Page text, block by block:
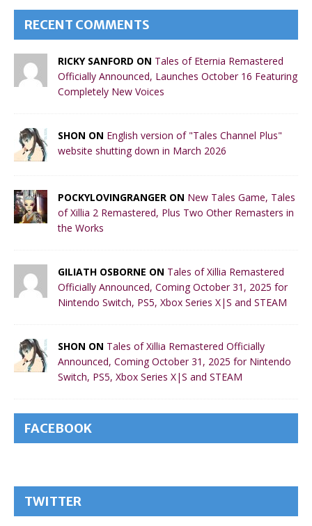
RECENT COMMENTS
RICKY SANFORD ON Tales of Eternia Remastered
Officially Announced, Launches October 16 Featuring
Completely New Voices
SHON ON English version of "Tales Channel Plus"
website shutting down in March 2026
POCKYLOVINGRANGER ON New Tales Game, Tales
of Xillia 2 Remastered, Plus Two Other Remasters in
the Works
GILIATH OSBORNE ON Tales of Xillia Remastered
Officially Announced, Coming October 31, 2025 for
Nintendo Switch, PS5, Xbox Series X|S and STEAM
SHON ON Tales of Xillia Remastered Officially
Announced, Coming October 31, 2025 for Nintendo
Switch, PS5, Xbox Series X|S and STEAM
FACEBOOK
TWITTER